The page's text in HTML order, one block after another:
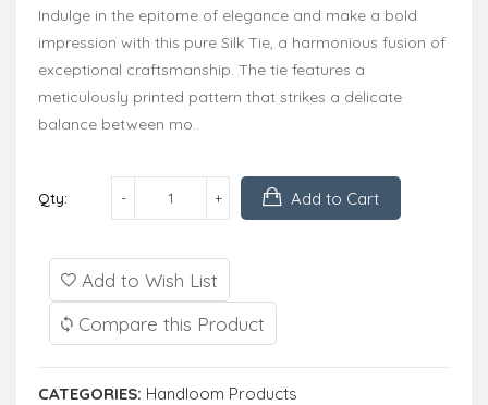
Indulge in the epitome of elegance and make a bold
impression with this pure Silk Tie, a harmonious fusion of
exceptional craftsmanship. The tie features a
meticulously printed pattern that strikes a delicate
balance between mo..
Qty: Add to Cart
Add to Wish List
Compare this Product
CATEGORIES: Handloom Products